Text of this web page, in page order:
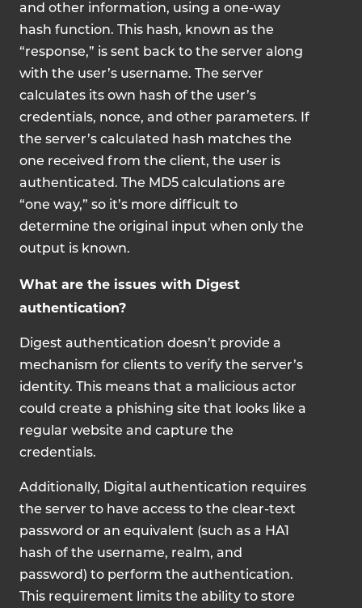
and other information, using a one-way
hash function. This hash, known as the
“response,” is sent back to the server along
with the user’s username. The server
calculates its own hash of the user’s
credentials, nonce, and other parameters. If
the server’s calculated hash matches the
one received from the client, the user is
authenticated. The MD5 calculations are
“one way,” so it’s more difficult to
determine the original input when only the
output is known.
What are the issues with Digest
authentication?
Digest authentication doesn’t provide a
mechanism for clients to verify the server’s
identity. This means that a malicious actor
could create a phishing site that looks like a
regular website and capture the
credentials.
Additionally, Digital authentication requires
the server to have access to the clear-text
password or an equivalent (such as a HA1
hash of the username, realm, and
password) to perform the authentication.
This requirement limits the ability to store